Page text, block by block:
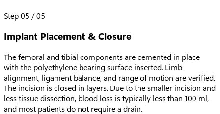
Step05 /05
Implant Placement & Closure
The femoral and tibial components are cemented in place
with the polyethylene bearing surface inserted. Limb
alignment, ligament balance, and range of motion are verified.
The incision is closed in layers. Due to the smaller incision and
less tissue dissection, blood loss is typically less than 100 ml,
and most patients do not require a drain.